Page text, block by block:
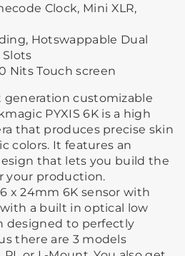
Clock, Mini XLR,
Hotswappable Dual
Slots
Nits Touch screen
customizable
PYXIS 6K is a high
that produces precise skin
colors. It features an
that lets you build the
your production.
x 24mm 6K sensor with
a built in optical low
designed to perfectly
there are 3 models